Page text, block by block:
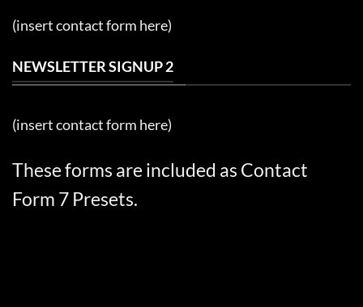
(insert contact form here)
NEWSLETTER SIGNUP 2
(insert contact form here)
These forms are included as Contact
Form 7 Presets.